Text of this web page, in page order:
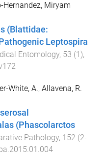
Hernandez, Miryam
(Blattidae:
Leptospira
Entomology, 53 (1 ),
White, A., Allavena, R.
(Phascolarctos
Pathology, 152 (2-